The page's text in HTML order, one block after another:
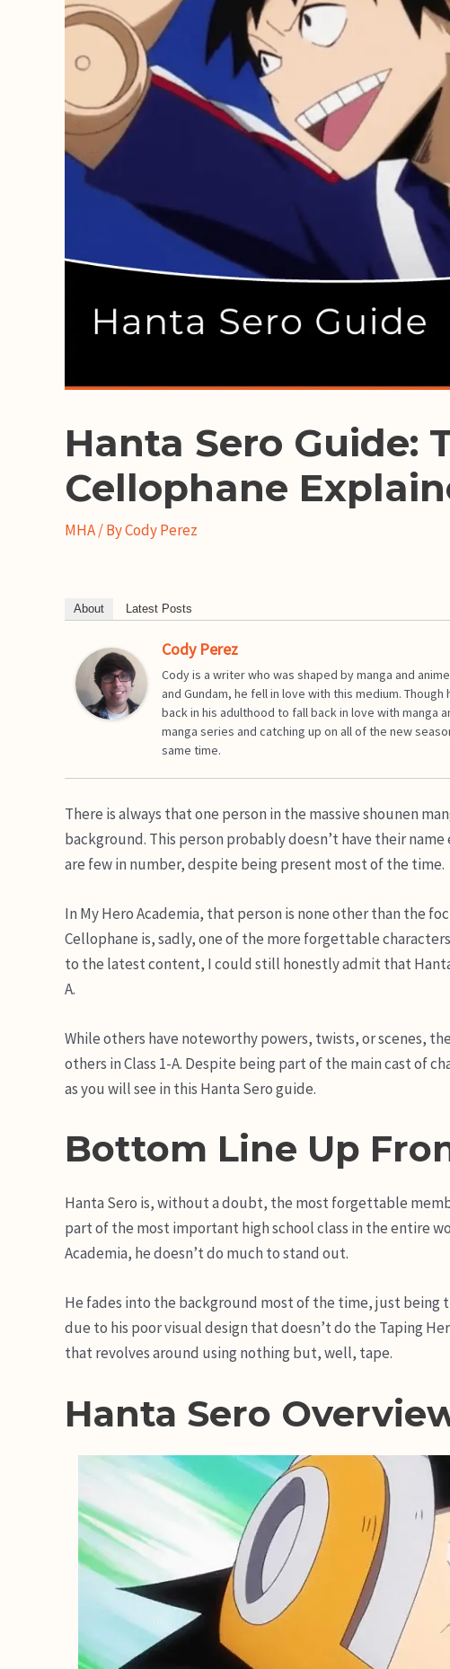
Hanta Sero Guide:
Cellophane
MHA/ ByCody Perez
About Latest Posts
Cody Perez
Cody is a writer who was shaped by manga and
and Gundam, he fell in love with this medium.
back in his adulthood to fall back in love with manga
manga series and catching up on all of the new
same time.
There is always that one person in the massive shounen
background. This person probably doesn’t have their
are few in number, despite being present most of the time.
In My Hero Academia, that person is none other than the
Cellophane is, sadly, one of the more forgettable
to the latest content, I could still honestly admit that
A.
While others have noteworthy powers, twists, or scenes,
others in Class 1-A. Despite being part of the main cast of
as you will see in this Hanta Sero guide.
Bottom Line Up
Hanta Sero is, without a doubt, the most forgettable
part of the most important high school class in the entire
Academia, he doesn’t do much to stand out.
He fades into the background most of the time, just being
due to his poor visual design that doesn’t do the Taping
that revolves around using nothing but, well, tape.
Hanta Sero